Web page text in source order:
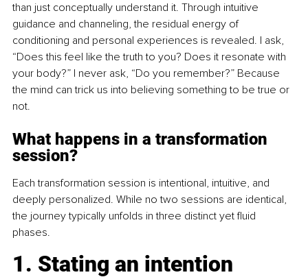
than just conceptually understand it. Through intuitive
guidance and channeling, the residual energy of
conditioning and personal experiences is revealed. I ask,
“Does this feel like the truth to you? Does it resonate with
your body?” I never ask, “Do you remember?” Because
the mind can trick us into believing something to be true or
not.
What happens in a transformation
session?
Each transformation session is intentional, intuitive, and
deeply personalized. While no two sessions are identical,
the journey typically unfolds in three distinct yet fluid
phases.
1. Stating an intention